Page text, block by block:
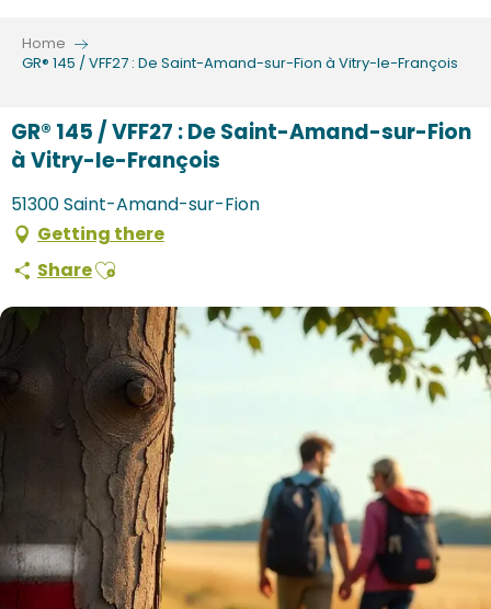
contenu
Home
GR® 145 / VFF27 : De Saint-Amand-sur-Fion à Vitry-le-François
GR® 145 / VFF27 : De Saint-Amand-sur-Fion
à Vitry-le-François
51300 Saint-Amand-sur-Fion
Getting there
ShareAjouter aux favoris